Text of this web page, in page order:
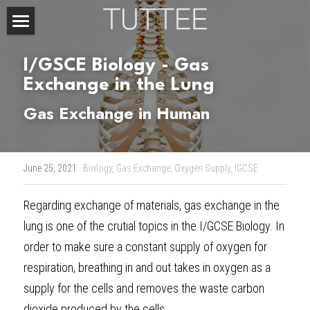
About Us
Subjects
CHEMISTRY
BIOLOGY
PHYSICS
MATHEMATICS
PSYCHOLOGY
ECONOMICS
IBDP
IBMYP
IGCSE & GCSE
HKDSE
GCE A-LEVELS
Courses
IBDP Tuition
IBDP CHEMISTRY
IBDP PHYSICS
IBDP ENGLISH
GCE A-Level Tuition
GCE A-LEVEL CHEMISTRY
GCE A-LEVEL PHYSICS
IBMYP Tuition
IBMYP SCIENCE
I/GCSE Tuition
Admission Test Prep
PREDICTED GRADE
SAT / SSAT
UKISET (UK)
Student Results
IBDP STUDENT RESULTS
IGCSE & GCSE MATHEMATICS
Question Bank
Resources
I/GSCE Biology - Gas
Exchange in the Lung
Gas Exchange in Human
June 25, 2021 · Biology, Gas Exchange, Oxygen Supply, IGCSE
Regarding exchange of materials, gas exchange in the
lung is one of the crutial topics in the I/GCSE Biology . In
order to make sure a constant supply of oxygen for
respiration, breathing in and out takes in oxygen as a
supply for the cells and removes the waste carbon